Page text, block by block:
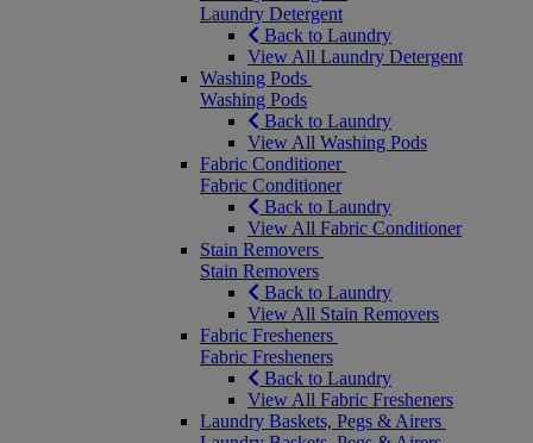
Laundry Detergent
Back to Laundry
View All Laundry Detergent
Washing Pods
Washing Pods
Back to Laundry
View All Washing Pods
Fabric Conditioner
Fabric Conditioner
Back to Laundry
View All Fabric Conditioner
Stain Removers
Stain Removers
Back to Laundry
View All Stain Removers
Fabric Fresheners
Fabric Fresheners
Back to Laundry
View All Fabric Fresheners
Laundry Baskets, Pegs & Airers